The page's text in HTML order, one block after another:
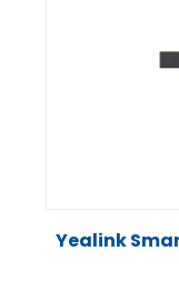
Yealink